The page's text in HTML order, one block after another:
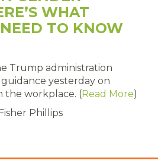
WHAT
TO KNOW
Trump administration
yesterday on
the workplace. (Read More)
Phillips